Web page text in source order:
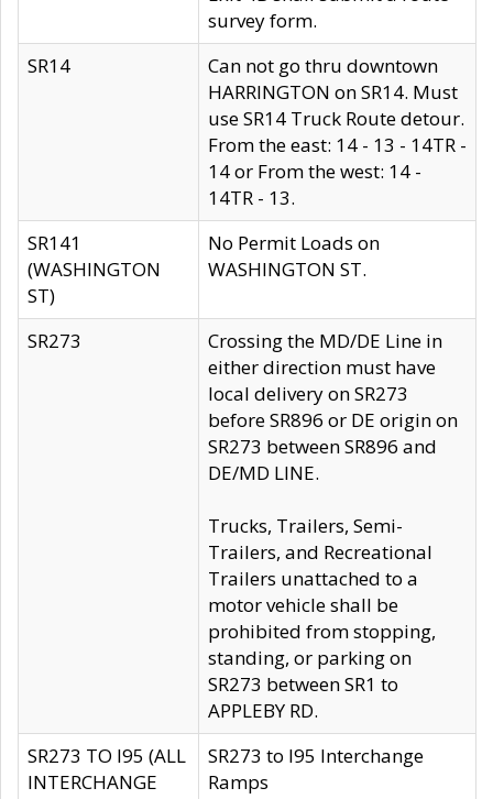
survey form.
SR14
Can not go thru downtown
HARRINGTON on SR14. Must
use SR14 Truck Route detour.
From the east: 14 - 13 - 14TR -
14 or From the west: 14 -
14TR - 13.
SR141
(WASHINGTON
ST)
No Permit Loads on
WASHINGTON ST.
SR273
Crossing the MD/DE Line in
either direction must have
local delivery on SR273
before SR896 or DE origin on
SR273 between SR896 and
DE/MD LINE.
Trucks, Trailers, Semi-
Trailers, and Recreational
Trailers unattached to a
motor vehicle shall be
prohibited from stopping,
standing, or parking on
SR273 between SR1 to
APPLEBY RD.
SR273 TO I95 (ALL
INTERCHANGE
SR273 to I95 Interchange
Ramps